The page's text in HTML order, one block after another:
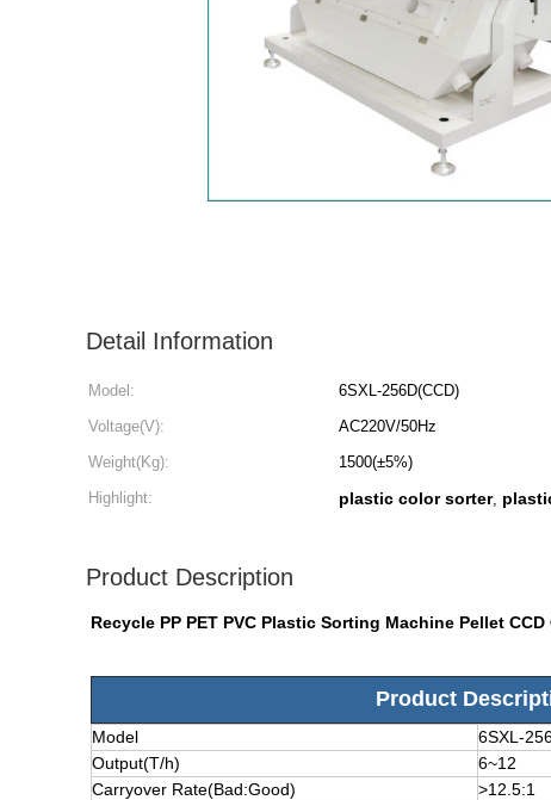
Detail Information
Model: 6SXL-256D(CCD)
Voltage(V):
AC220V/50Hz
Weight(Kg):
1500(±5%)
Highlight:
plastic color sorter,
Product Description
Recycle PP PET PVC Plastic Sorting Machine Pellet
Product
Model
6SXL-
Output(T/h)
6~12
Carryover Rate(Bad:Good)
>12.5:1